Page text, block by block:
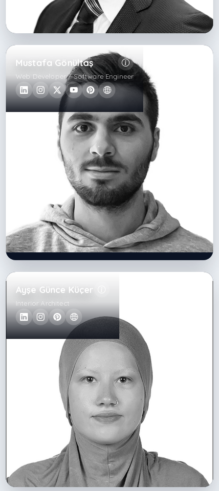
Mustafa Gönültaş
Web Developer / Software Engineer
Ayşe Günce Küçer
Interior Architect